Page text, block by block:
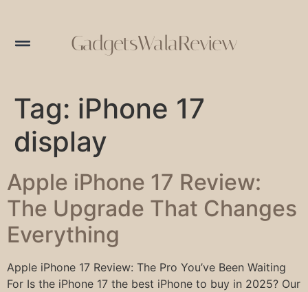
GadgetsWalaReview
Tag: iPhone 17
display
Apple iPhone 17 Review:
The Upgrade That Changes
Everything
Apple iPhone 17 Review: The Pro You’ve Been Waiting
For Is the iPhone 17 the best iPhone to buy in 2025? Our